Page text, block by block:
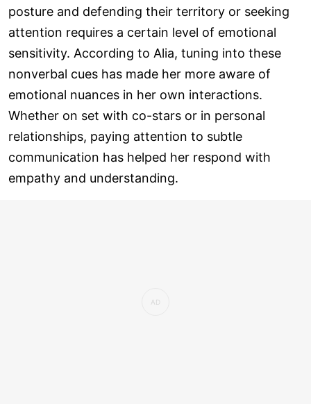
posture and defending their territory or seeking
attention requires a certain level of emotional
sensitivity. According to Alia, tuning into these
nonverbal cues has made her more aware of
emotional nuances in her own interactions.
Whether on set with co-stars or in personal
relationships, paying attention to subtle
communication has helped her respond with
empathy and understanding.